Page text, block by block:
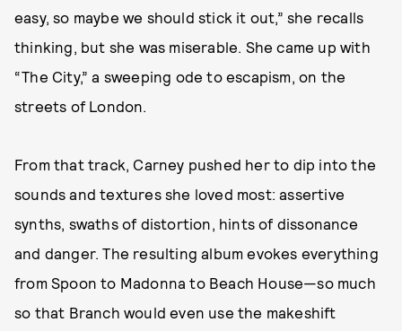
easy, so maybe we should stick it out,” she recalls
thinking, but she was miserable. She came up with
“The City,” a sweeping ode to escapism, on the
streets of London.
From that track, Carney pushed her to dip into the
sounds and textures she loved most: assertive
synths, swaths of distortion, hints of dissonance
and danger. The resulting album evokes everything
from Spoon to Madonna to Beach House—so much
so that Branch would even use the makeshift